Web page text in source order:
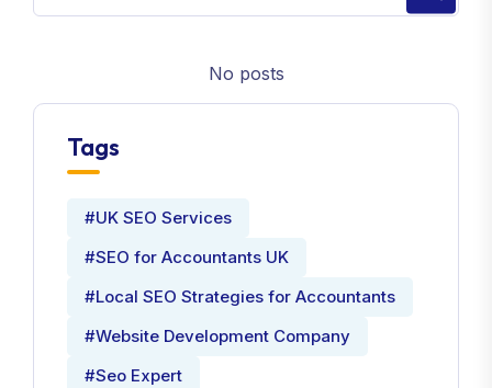
No posts
Tags
#UK SEO Services
#SEO for Accountants UK
#Local SEO Strategies for Accountants
#Website Development Company
#Seo Expert